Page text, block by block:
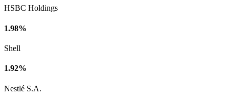
HSBC Holdings
1.98%
Shell
1.92%
Nestlé S.A.